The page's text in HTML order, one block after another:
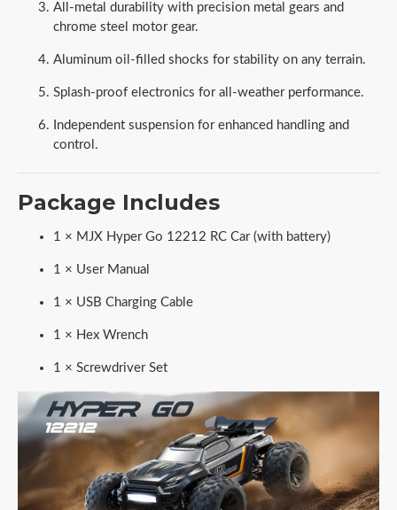
All-metal durability with precision metal gears and
chrome steel motor gear.
Aluminum oil-filled shocks for stability on any terrain.
Splash-proof electronics for all-weather performance.
Independent suspension for enhanced handling and
control.
Package Includes
1 × MJX Hyper Go 12212 RC Car (with battery)
1 × User Manual
1 × USB Charging Cable
1 × Hex Wrench
1 × Screwdriver Set